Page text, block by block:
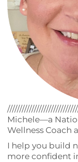
Michele—a
Wellness Coach
I help you build
more confident